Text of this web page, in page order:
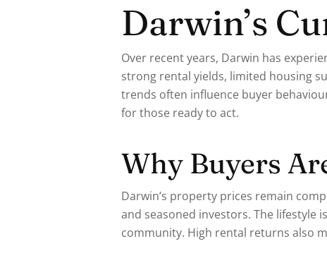
Darwin’s
Over recent years, Darwin has
strong rental yields, limited housing
trends often influence buyer
for those ready to act.
Why Buyers
Darwin’s property prices remain
and seasoned investors. The lifestyle
community. High rental returns also